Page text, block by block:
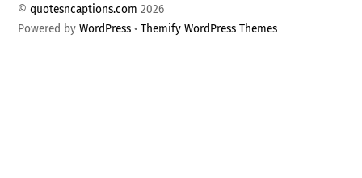
Top
©quotesncaptions.com 2026
Powered byWordPress •Themify WordPress Themes